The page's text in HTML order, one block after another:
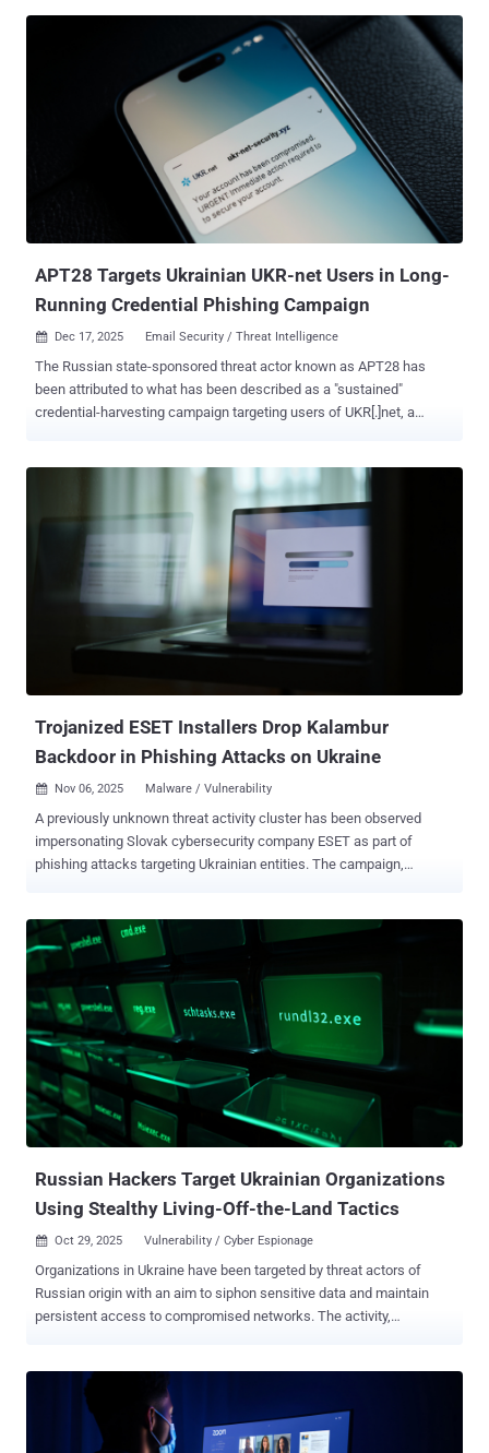
(aka Laundry Bear or UAC-0190). The threat actor is believed to be
active since at least April 2024. Attack chains distributing the
malware leverage instant messaging Signal and WhatsApp as
vectors, with the threat actors masquerading as charity
organizations to convince targets into clicking on a seemingly-
harmless link ("harthulp-ua[.]com" or "solidarity-help[.]org")
impersonating the foundation and download a password-protected
APT28 Targets Ukrainian UKR-net Users in Long-
Running Credential Phishing Campaign
 Dec 17, 2025 Email Security / Threat Intelligence
The Russian state-sponsored threat actor known as APT28 has
been attributed to what has been described as a "sustained"
credential-harvesting campaign targeting users of UKR[.]net, a
2025, builds upon prior findings from the cybersecurity company in
May 2024 that detailed the hacking group's attacks targeting
European networks with the HeadLace malware and credential-
harvesting web pages. APT28 is also tracked as BlueDelta, Fancy
Bear, Forest Blizzard, FROZENLAKE, Iron Twilight, ITG05, Pawn
Storm, Sednit, Sofacy, and TA422. It's assessed to be affiliated with
Russia's Main Directorate of the General Staff of the Russian
Federation's Armed Forces (GRU). The latest attacks are
characterized by the deployment of UKR[.]net-themed login pages on
Trojanized ESET Installers Drop Kalambur
Backdoor in Phishing Attacks on Ukraine
 Nov 06, 2025 Malware / Vulnerability
A previously unknown threat activity cluster has been observed
impersonating Slovak cybersecurity company ESET as part of
phishing attacks targeting Ukrainian entities. The campaign,
"InedibleOchotense sent spear-phishing emails and Signal text
messages, containing a link to a trojanized ESET installer, to
multiple Ukrainian entities," ESET said in its APT Activity Report Q2
2025–Q3 2025 shared with The Hacker News. InedibleOchotense is
assessed to share tactical overlaps with a campaign documented
by EclecticIQ that involved the deployment of a backdoor called
BACKORDER and by CERT-UA as UAC-0212 , which it describes as a
sub-cluster within the Sandworm (aka APT44) hacking group. While
the email message is written in Ukrainian, ESET said the first line
uses a Russian word, likely indicating a typo or a translation error.
Russian Hackers Target Ukrainian Organizations
Using Stealthy Living-Off-the-Land Tactics
 Oct 29, 2025 Vulnerability / Cyber Espionage
Organizations in Ukraine have been targeted by threat actors of
Russian origin with an aim to siphon sensitive data and maintain
persistent access to compromised networks. The activity,
organization for two months and a local government entity in the
country for a week. The attacks mainly leveraged living-off-the-land
(LotL) tactics and dual-use tools, coupled with minimal malware, to